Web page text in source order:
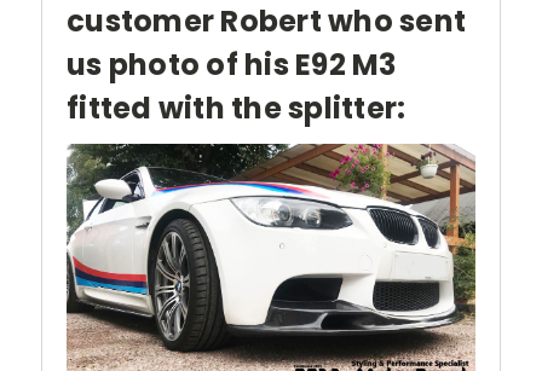
customer Robert who sent
us photo of his E92 M3
fitted with the splitter: